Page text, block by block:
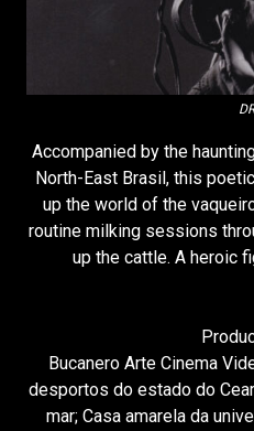
DR
Accompanied by the
North-East Brasil, this
up the world of the
routine milking sessions
up the cattle. A heroic
Bucanero Arte Cinema
desportos do estado do
mar; Casa amarela da